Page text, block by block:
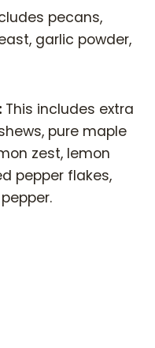
pecans,
garlic powder,
This includes extra
pure maple
zest, lemon
pepper flakes,